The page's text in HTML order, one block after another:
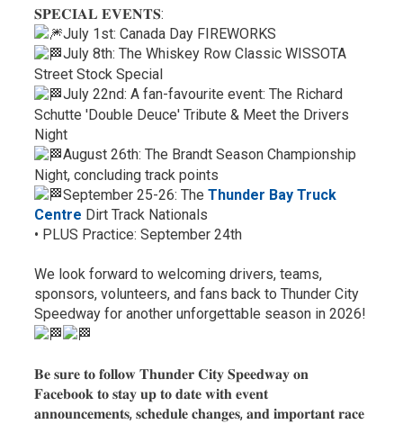
𝐒𝐏𝐄𝐂𝐈𝐀𝐋 𝐄𝐕𝐄𝐍𝐓𝐒:
July 1st: Canada Day FIREWORKS
July 8th: The Whiskey Row Classic WISSOTA
Street Stock Special
July 22nd: A fan-favourite event: The Richard
Schutte 'Double Deuce' Tribute & Meet the Drivers
Night
August 26th: The Brandt Season Championship
Night, concluding track points
September 25-26: TheThunder Bay Truck
Centre Dirt Track Nationals
• PLUS Practice: September 24th
We look forward to welcoming drivers, teams,
sponsors, volunteers, and fans back to Thunder City
Speedway for another unforgettable season in 2026!
𝐁𝐞 𝐬𝐮𝐫𝐞 𝐭𝐨 𝐟𝐨𝐥𝐥𝐨𝐰 𝐓𝐡𝐮𝐧𝐝𝐞𝐫 𝐂𝐢𝐭𝐲 𝐒𝐩𝐞𝐞𝐝𝐰𝐚𝐲 𝐨𝐧
𝐅𝐚𝐜𝐞𝐛𝐨𝐨𝐤 𝐭𝐨 𝐬𝐭𝐚𝐲 𝐮𝐩 𝐭𝐨 𝐝𝐚𝐭𝐞 𝐰𝐢𝐭𝐡 𝐞𝐯𝐞𝐧𝐭
𝐚𝐧𝐧𝐨𝐮𝐧𝐜𝐞𝐦𝐞𝐧𝐭𝐬, 𝐬𝐜𝐡𝐞𝐝𝐮𝐥𝐞 𝐜𝐡𝐚𝐧𝐠𝐞𝐬, 𝐚𝐧𝐝 𝐢𝐦𝐩𝐨𝐫𝐭𝐚𝐧𝐭 𝐫𝐚𝐜𝐞